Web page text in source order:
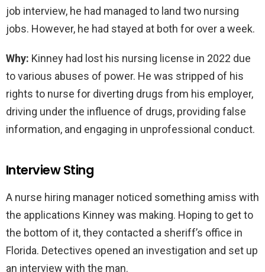
job interview, he had managed to land two nursing
jobs. However, he had stayed at both for over a week.
Why: Kinney had lost his nursing license in 2022 due
to various abuses of power. He was stripped of his
rights to nurse for diverting drugs from his employer,
driving under the influence of drugs, providing false
information, and engaging in unprofessional conduct.
Interview Sting
A nurse hiring manager noticed something amiss with
the applications Kinney was making. Hoping to get to
the bottom of it, they contacted a sheriff’s office in
Florida. Detectives opened an investigation and set up
an interview with the man.